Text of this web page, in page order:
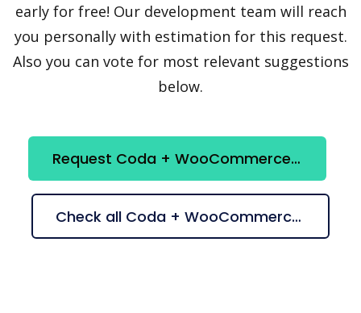
early for free! Our development team will reach
you personally with estimation for this request.
Also you can vote for most relevant suggestions
below.
Request Coda + WooCommerce integration
Check all Coda + WooCommerce suggestions